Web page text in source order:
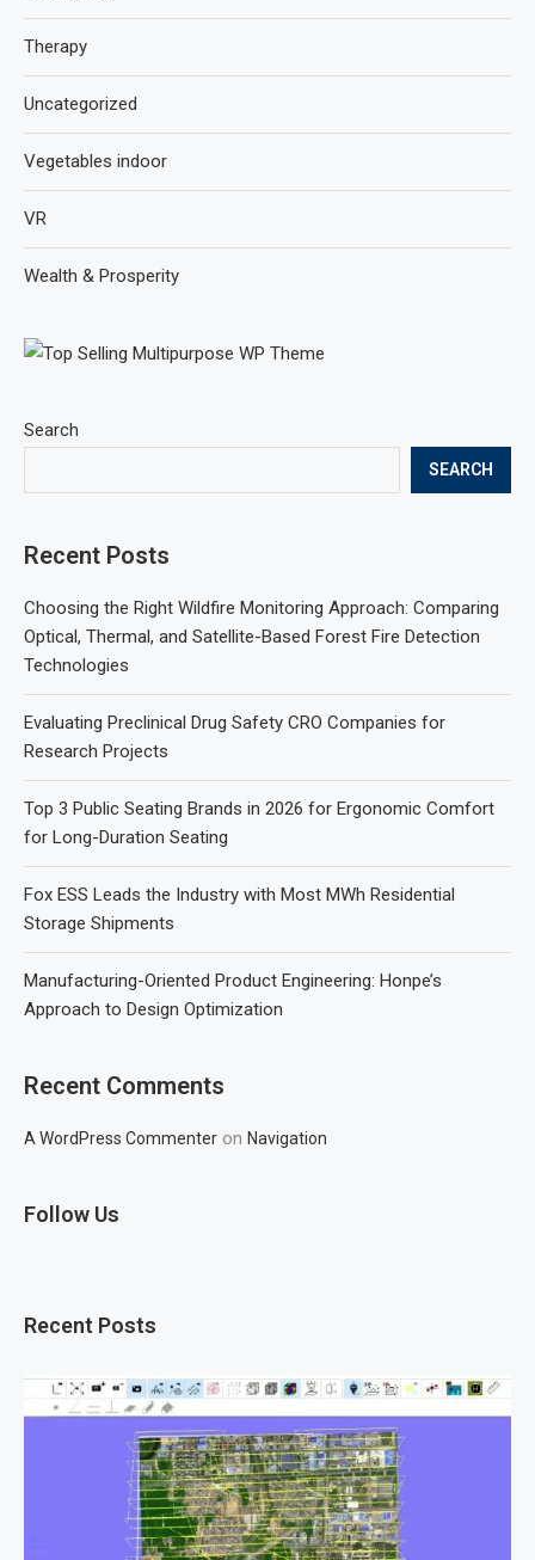
Search
SEARCH
Recent Posts
Choosing the Right Wildfire Monitoring Approach: Comparing
Optical, Thermal, and Satellite-Based Forest Fire Detection
Technologies
Evaluating Preclinical Drug Safety CRO Companies for
Research Projects
Top 3 Public Seating Brands in 2026 for Ergonomic Comfort
for Long-Duration Seating
Fox ESS Leads the Industry with Most MWh Residential
Storage Shipments
Manufacturing-Oriented Product Engineering: Honpe’s
Approach to Design Optimization
Recent Comments
A WordPress Commenter on Navigation
Follow Us
Recent Posts
Therapy
Uncategorized
Vegetables indoor
VR
Wealth & Prosperity